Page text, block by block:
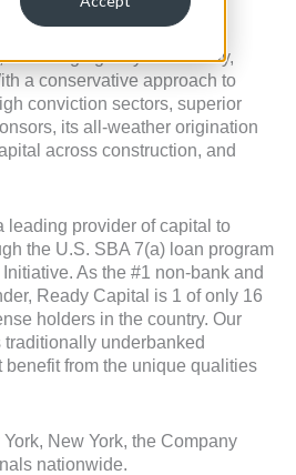
in loans backed by
including agency multifamily,
a conservative approach to
conviction sectors, superior
its all-weather origination
across construction, and
leading provider of capital to
the U.S. SBA 7(a) loan program
As the #1 non-bank and
Ready Capital is 1 of only 16
holders in the country. Our
underbanked
from the unique qualities
New York, the Company
nationwide.